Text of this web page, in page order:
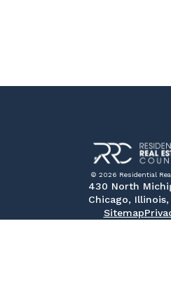
© 2026 Residential
430 North
Chicago, Illinois,
Sitemap